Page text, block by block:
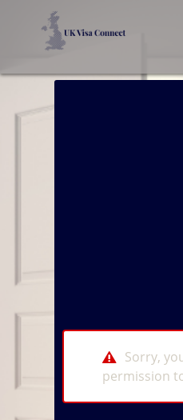
Sorry,
permission